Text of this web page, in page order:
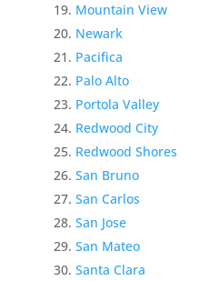
Mountain View
Newark
Pacifica
Palo Alto
Portola Valley
Redwood City
Redwood Shores
San Bruno
San Carlos
San Jose
San Mateo
Santa Clara